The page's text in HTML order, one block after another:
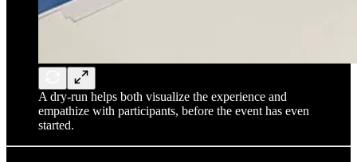
A dry-run helps both visualize the experience and
empathize with participants, before the event has even
started.